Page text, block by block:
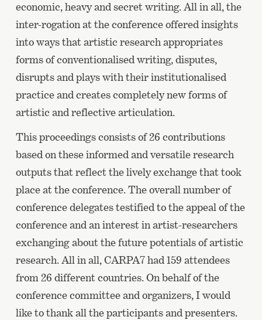
economic, heavy and secret writing. All in all, the
inter-rogation at the conference offered insights
into ways that artistic research appropriates
forms of conventionalised writing, disputes,
disrupts and plays with their institutionalised
practice and creates completely new forms of
artistic and reflective articulation.
This proceedings consists of 26 contributions
based on these informed and versatile research
outputs that reflect the lively exchange that took
place at the conference. The overall number of
conference delegates testified to the appeal of the
conference and an interest in artist-researchers
exchanging about the future potentials of artistic
research. All in all, CARPA7 had 159 attendees
from 26 different countries. On behalf of the
conference committee and organizers, I would
like to thank all the participants and presenters.